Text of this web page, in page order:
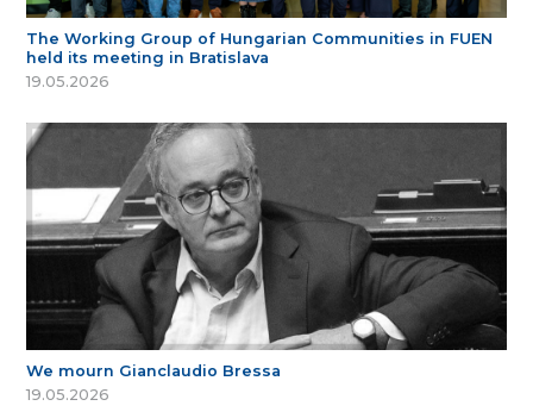
The Working Group of Hungarian Communities in FUEN
held its meeting in Bratislava
19.05.2026
We mourn Gianclaudio Bressa
19.05.2026